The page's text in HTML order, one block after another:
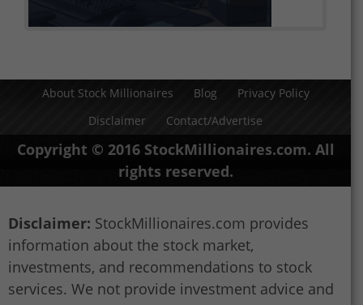
About Stock Millionaires Blog
Privacy Policy
Disclaimer
Contact/Advertise
Copyright © 2016 StockMillionaires.com. All
rights reserved.
Disclaimer: StockMillionaires.com provides
information about the stock market,
investments, and recommendations to stock
services. We not provide investment advice and